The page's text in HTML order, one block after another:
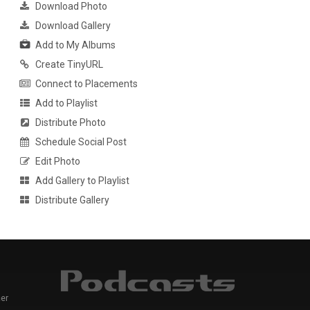
Download Photo
Download Gallery
Add to My Albums
Create TinyURL
Connect to Placements
Add to Playlist
Distribute Photo
Schedule Social Post
Edit Photo
Add Gallery to Playlist
Distribute Gallery